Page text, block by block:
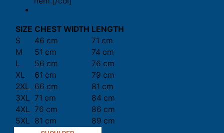
SIZE CHEST WIDTH LENGTH
S
46 cm
71 cm
M
51 cm
74 cm
L
56 cm
76 cm
XL
61 cm
79 cm
2XL
66 cm
81 cm
3XL 71 cm
84 cm
4XL 76 cm
86 cm
5XL 81 cm 89 cm